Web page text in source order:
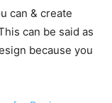
can & create
can be said as
because you